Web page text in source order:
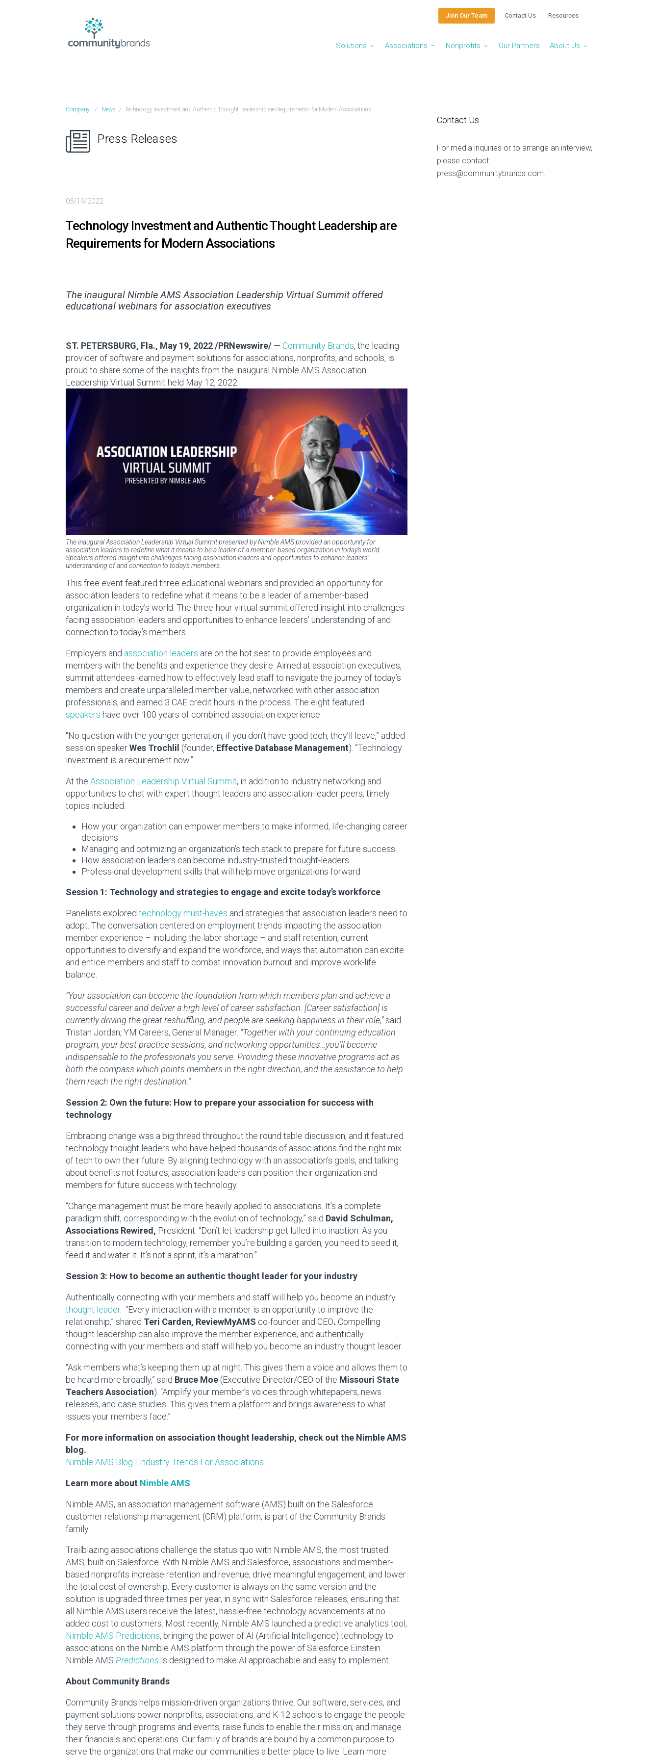
Join Our Team Contact Us Resources
Solutions ⌄ Associations ⌄ Nonprofits ⌄ Our Partners About Us ⌄
Company / News / Technology Investment and Authentic Thought Leadership are Requirements for Modern Associations
Press Releases
05/19/2022
Technology Investment and Authentic Thought Leadership are
Requirements for Modern Associations
The inaugural Nimble AMS Association Leadership Virtual Summit offered
educational webinars for association executives
ST. PETERSBURG, Fla., May 19, 2022/PRNewswire/ —Community Brands, the leading
provider of software and payment solutions for associations, nonprofits, and schools, is
proud to share some of the insights from the inaugural Nimble AMS Association
Leadership Virtual Summit held May 12, 2022
The inaugural Association Leadership Virtual Summit presented by Nimble AMS provided an opportunity for
association leaders to redefine what it means to be a leader of a member-based organization in today’s world.
Speakers offered insight into challenges facing association leaders and opportunities to enhance leaders’
understanding of and connection to today’s members.
This free event featured three educational webinars and provided an opportunity for
association leaders to redefine what it means to be a leader of a member-based
organization in today’s world. The three-hour virtual summit offered insight into challenges
facing association leaders and opportunities to enhance leaders’ understanding of and
connection to today’s members.
Employers and association leaders are on the hot seat to provide employees and
members with the benefits and experience they desire. Aimed at association executives,
summit attendees learned how to effectively lead staff to navigate the journey of today’s
members and create unparalleled member value, networked with other association
professionals, and earned 3 CAE credit hours in the process. The eight featured
speakers have over 100 years of combined association experience.
“No question with the younger generation, if you don’t have good tech, they’ll leave,” added
session speakerWes Trochlil (founder, Effective Database Management). “Technology
investment is a requirement now.”
At theAssociation Leadership Virtual Summit, in addition to industry networking and
opportunities to chat with expert thought leaders and association-leader peers, timely
topics included:
How your organization can empower members to make informed, life-changing career
decisions
Managing and optimizing an organization’s tech stack to prepare for future success
How association leaders can become industry-trusted thought-leaders
Professional development skills that will help move organizations forward
Session 1: Technology and strategies to engage and excite today’s workforce
Panelists exploredtechnology must-haves and strategies that association leaders need to
adopt. The conversation centered on employment trends impacting the association
member experience – including the labor shortage – and staff retention, current
opportunities to diversify and expand the workforce, and ways that automation can excite
and entice members and staff to combat innovation burnout and improve work-life
balance.
“Your association can become the foundation from which members plan and achieve a
successful career and deliver a high level of career satisfaction. [Career satisfaction] is
currently driving the great reshuffling, and people are seeking happiness in their role,”said
Tristan Jordan, YM Careers, General Manager. “Together with your continuing education
program, your best practice sessions, and networking opportunities…you’ll become
indispensable to the professionals you serve. Providing these innovative programs act as
both the compass which points members in the right direction, and the assistance to help
them reach the right destination.”
Session 2: Own the future: How to prepare your association for success with
technology
Embracing change was a big thread throughout the round table discussion, and it featured
technology thought leaders who have helped thousands of associations find the right mix
of tech to own their future. By aligning technology with an association’s goals, and talking
about benefits not features, association leaders can position their organization and
members for future success with technology.
“Change management must be more heavily applied to associations. It’s a complete
paradigm shift, corresponding with the evolution of technology,” said David Schulman,
Associations Rewired, President. “Don’t let leadership get lulled into inaction. As you
transition to modern technology, remember you’re building a garden, you need to seed it,
feed it and water it. It’s not a sprint, it’s a marathon.”
Session 3: How to become an authentic thought leader for your industry
Authentically connecting with your members and staff will help you become an industry
thought leader. “Every interaction with a member is an opportunity to improve the
relationship,” shared Teri Carden, ReviewMyAMS co-founder and CEO. Compelling
thought leadership can also improve the member experience, and authentically
connecting with your members and staff will help you become an industry thought leader.
“Ask members what’s keeping them up at night. This gives them a voice and allows them to
be heard more broadly,” said Bruce Moe (Executive Director/CEO of the Missouri State
Teachers Association). “Amplify your member’s voices through whitepapers, news
releases, and case studies. This gives them a platform and brings awareness to what
issues your members face.”
For more information on association thought leadership, check out the Nimble AMS
blog.
Nimble AMS Blog | Industry Trends For Associations
Learn more about Nimble AMS
Nimble AMS, an association management software (AMS) built on the Salesforce
customer relationship management (CRM) platform, is part of the Community Brands
family.
Trailblazing associations challenge the status quo with Nimble AMS, the most trusted
AMS, built on Salesforce. With Nimble AMS and Salesforce, associations and member-
based nonprofits increase retention and revenue, drive meaningful engagement, and lower
the total cost of ownership. Every customer is always on the same version and the
solution is upgraded three times per year, in sync with Salesforce releases, ensuring that
all Nimble AMS users receive the latest, hassle-free technology advancements at no
added cost to customers. Most recently, Nimble AMS launched a predictive analytics tool,
Nimble AMS Predictions, bringing the power of AI (Artificial Intelligence) technology to
associations on the Nimble AMS platform through the power of Salesforce Einstein.
Nimble AMS Predictions is designed to make AI approachable and easy to implement.
About Community Brands
Community Brands helps mission-driven organizations thrive. Our software, services, and
payment solutions power nonprofits, associations, and K-12 schools to engage the people
they serve through programs and events; raise funds to enable their mission; and manage
their financials and operations. Our family of brands are bound by a common purpose to
serve the organizations that make our communities a better place to live. Learn more
Contact Us
For media inquiries or to arrange an interview,
please contact
press@communitybrands.com